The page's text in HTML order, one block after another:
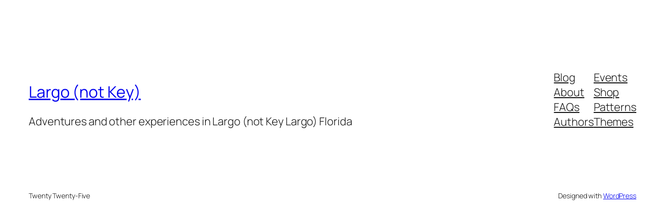
Largo (not Key)
Adventures and other experiences in Largo (not Key Largo) Florida
Blog
About
FAQs
Authors
Events
Shop
Patterns
Themes
Twenty Twenty-Five Designed withWordPress